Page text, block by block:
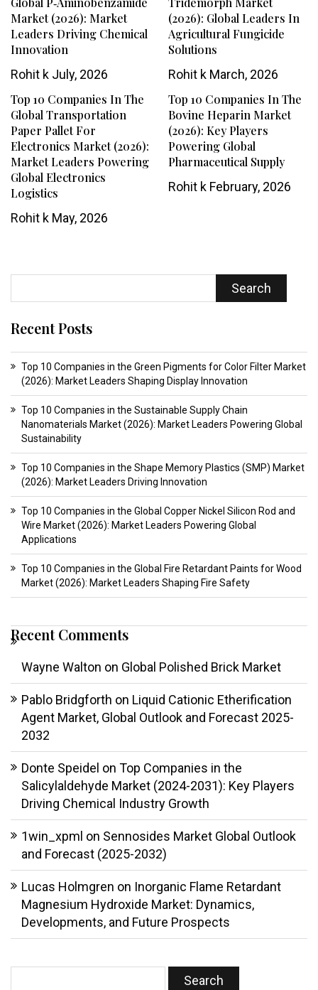
Market (2026): Market
Leaders Driving Chemical
Innovation
Rohit k July, 2026
(2026): Global Leaders In
Agricultural Fungicide
Solutions
Rohit kMarch, 2026
Top 10 Companies In The
Global Transportation
Paper Pallet For
Electronics Market (2026):
Market Leaders Powering
Global Electronics
Logistics
Rohit k May, 2026
Top 10 Companies In The
Bovine Heparin Market
(2026): Key Players
Powering Global
Pharmaceutical Supply
Rohit kFebruary, 2026
Search
Recent Posts
Top 10 Companies in the Green Pigments for Color Filter Market
(2026): Market Leaders Shaping Display Innovation
Top 10 Companies in the Sustainable Supply Chain
Nanomaterials Market (2026): Market Leaders Powering Global
Sustainability
Top 10 Companies in the Shape Memory Plastics (SMP) Market
(2026): Market Leaders Driving Innovation
Top 10 Companies in the Global Copper Nickel Silicon Rod and
Wire Market (2026): Market Leaders Powering Global
Applications
Top 10 Companies in the Global Fire Retardant Paints for Wood
Market (2026): Market Leaders Shaping Fire Safety
Recent Comments
Wayne Walton on Global Polished Brick Market
Pablo Bridgforth on Liquid Cationic Etherification
Agent Market, Global Outlook and Forecast 2025-
2032
Donte Speidel on Top Companies in the
Salicylaldehyde Market (2024-2031): Key Players
Driving Chemical Industry Growth
1win_xpml on Sennosides Market Global Outlook
and Forecast (2025-2032)
Lucas Holmgren on Inorganic Flame Retardant
Magnesium Hydroxide Market: Dynamics,
Developments, and Future Prospects